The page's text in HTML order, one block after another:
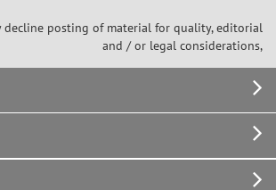
decline posting of material for quality, editorial
and / or legal considerations,